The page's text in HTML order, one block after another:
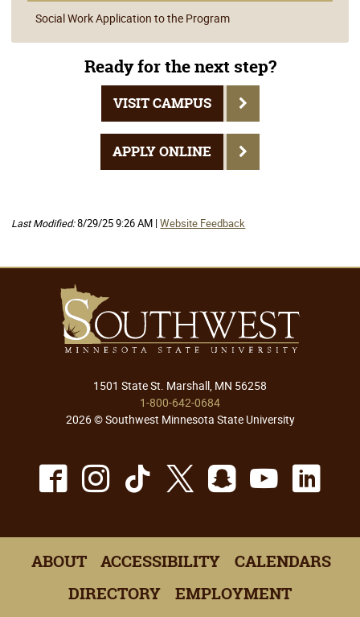
Social Work Application to the Program
Ready for the next step?
VISIT CAMPUS
APPLY ONLINE
Last Modified:8/29/25 9:26 AM |Website Feedback
1501 State St. Marshall, MN 56258
1-800-642-0684
2026 © Southwest Minnesota State University
Facebook
Instagram
TikTok
X Snapchat
ABOUT ACCESSIBILITY
CALENDARS
DIRECTORY
EMPLOYMENT